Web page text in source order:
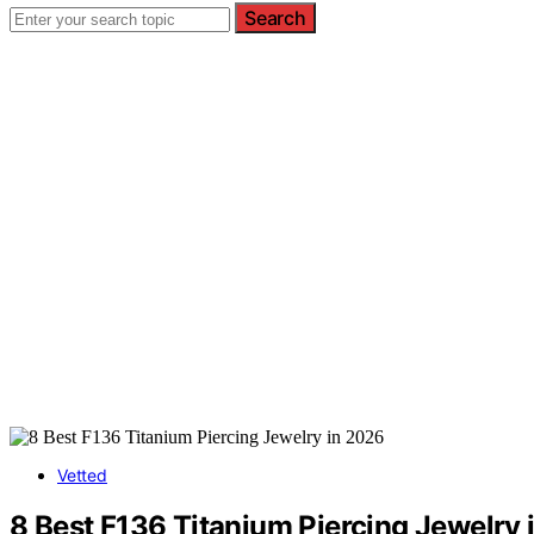
Search
Vetted
8 Best F136 Titanium Piercing Jewelry